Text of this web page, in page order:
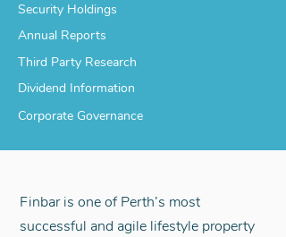
Security Holdings
Annual Reports
Third Party Research
Dividend Information
Corporate Governance
Finbar is one of Perth’s most
successful and agile lifestyle property